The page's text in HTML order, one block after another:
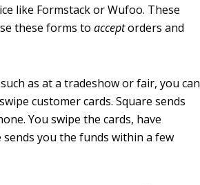
like Formstack or Wufoo. These
these forms toacceptorders and
as at a tradeshow or fair, you can
customer cards. Square sends
You swipe the cards, have
you the funds within a few